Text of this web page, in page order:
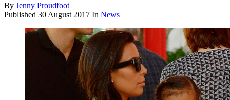
By Jenny Proudfoot
Published 30 August 2017 In News